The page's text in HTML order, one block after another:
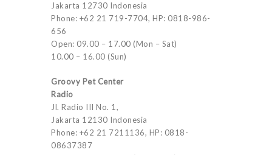
Jakarta 12730 Indonesia
Phone: +62 21 719-7704, HP: 0818-986-
656
Open: 09.00 – 17.00 (Mon – Sat)
10.00 – 16.00 (Sun)
Groovy Pet Center
Radio
Jl. Radio III No. 1,
Jakarta 12130 Indonesia
Phone: +62 21 7211136, HP: 0818-
08637387